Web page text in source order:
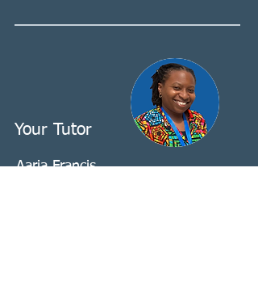
Your Tutor
Aaria Francis